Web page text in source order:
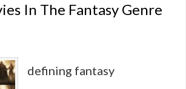
In The Fantasy Genre
defining fantasy